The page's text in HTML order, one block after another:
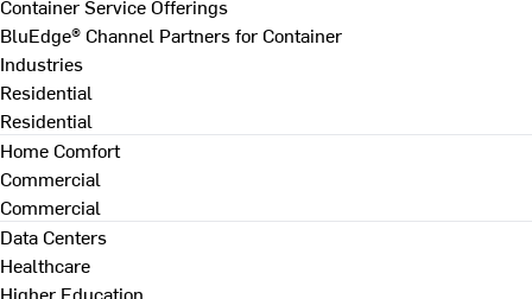
Container Service Offerings
BluEdge® Channel Partners for Container
Industries
Residential
Residential
Home Comfort
Commercial
Commercial
Data Centers
Healthcare
Higher Education